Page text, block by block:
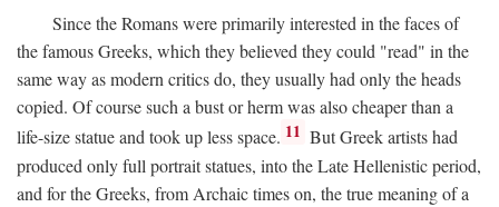
Since the Romans were primarily interested in the faces of
the famous Greeks, which they believed they could "read" in the
same way as modern critics do, they usually had only the heads
copied. Of course such a bust or herm was also cheaper than a
life-size statue and took up less space. 11 But Greek artists had
produced only full portrait statues, into the Late Hellenistic period,
and for the Greeks, from Archaic times on, the true meaning of a